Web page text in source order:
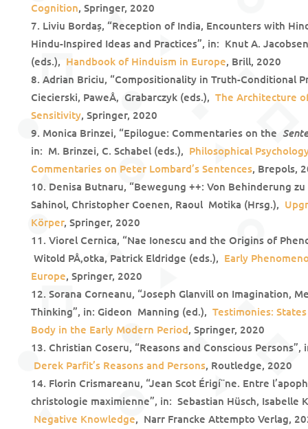
Cognition, Springer, 2020
Liviu Bordaș, “Reception of India, Encounters with
Hindu-Inspired Ideas and Practices”, in: Knut A.
(eds.), Handbook of Hinduism in Europe, Brill, 2020
Adrian Briciu, “Compositionality in Truth-Conditional
Ciecierski, PaweÅ‚ Grabarczyk (eds.), The Architecture
Sensitivity, Springer, 2020
Monica Brinzei, “Epilogue: Commentaries on the
in: M. Brinzei, C. Schabel (eds.), Philosophical
Commentaries on Peter Lombard’s Sentences, Brepols,
Denisa Butnaru, “Bewegung ++: Von Behinderung
Sahinol, Christopher Coenen, Raoul Motika (Hrsg.),
Körper, Springer, 2020
Viorel Cernica, “Nae Ionescu and the Origins of
Witold PÅ‚otka, Patrick Eldridge (eds.), Early
Europe, Springer, 2020
Sorana Corneanu, “Joseph Glanvill on Imagination,
Thinking”, in: Gideon Manning (ed.), Testimonies:
Body in the Early Modern Period, Springer, 2020
Christian Coseru, “Reasons and Conscious
Derek Parfit’s Reasons and Persons, Routledge, 2020
Florin Crismareanu, “Jean Scot Érigí¨ne. Entre
christologie maximienne”, in: Sebastian Hüsch, Isabelle
Negative Knowledge, Narr Francke Attempto Verlag,